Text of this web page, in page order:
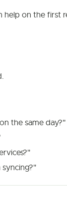
help on the first
the same day?"